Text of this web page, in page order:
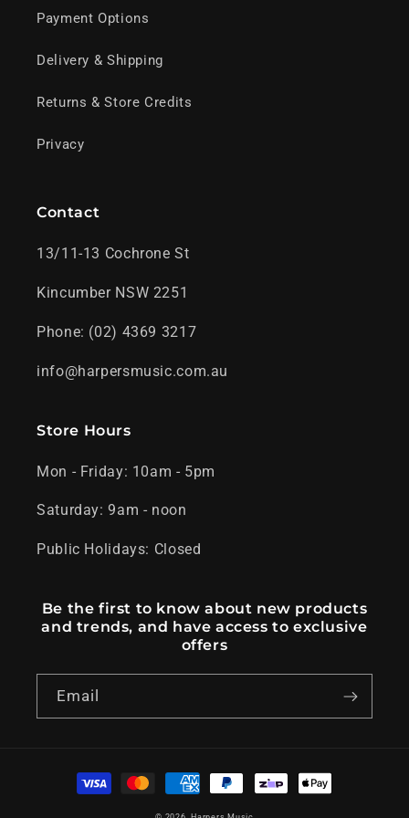
Payment Options
Delivery & Shipping
Returns & Store Credits
Privacy
Contact
13/11-13 Cochrone St
Kincumber NSW 2251
Phone: (02) 4369 3217
info@harpersmusic.com.au
Store Hours
Mon - Friday: 10am - 5pm
Saturday: 9am - noon
Public Holidays: Closed
Be the first to know about new products
and trends, and have access to exclusive
offers
Email
Payment
methods